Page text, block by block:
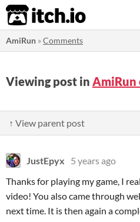
itch.io
AmiRun »Comments
Viewing post in AmiRun
↑ View parent post
JustEpyx
5 years ago
Thanks for playing my game, I
video! You also came through
next time. It is then again a